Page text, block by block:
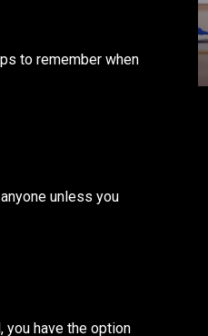
to remember when
unless you
you have the option